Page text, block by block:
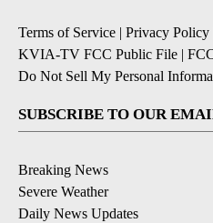
Terms of Service | Privacy Policy
KVIA-TV FCC Public File |
Do Not Sell My Personal
SUBSCRIBE TO OUR
Breaking News
Severe Weather
Daily News Updates